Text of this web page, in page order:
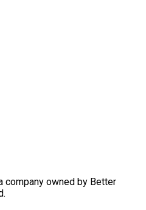
company owned by Better